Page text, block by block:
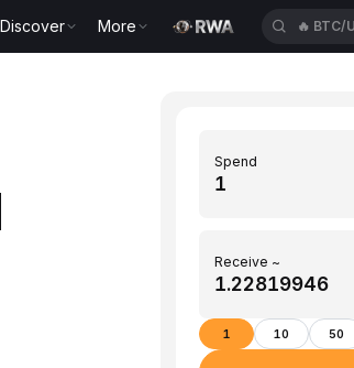
Discover More 🔥 ETH/
Spend
Receive ~
1 10 50